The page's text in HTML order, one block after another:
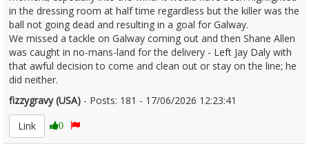
in the dressing room at half time regardless but the killer was the
ball not going dead and resulting in a goal for Galway.
We missed a tackle on Galway coming out and then Shane Allen
was caught in no-mans-land for the delivery - Left Jay Daly with
that awful decision to come and clean out or stay on the line; he
did neither.
fizzygravy (USA) - Posts: 181 - 17/06/2026 12:23:41
Link
0